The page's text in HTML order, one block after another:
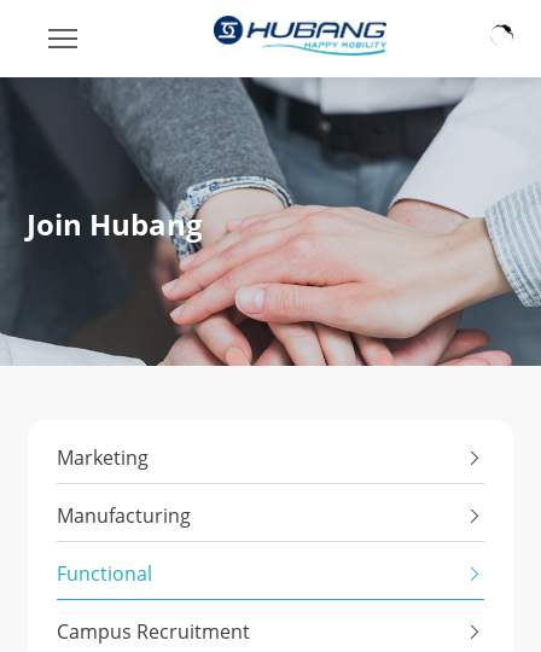
Join Hubang
Marketing
Manufacturing
Functional
Campus Recruitment